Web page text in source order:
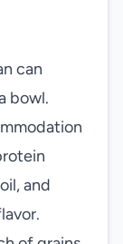
can
bowl.
and